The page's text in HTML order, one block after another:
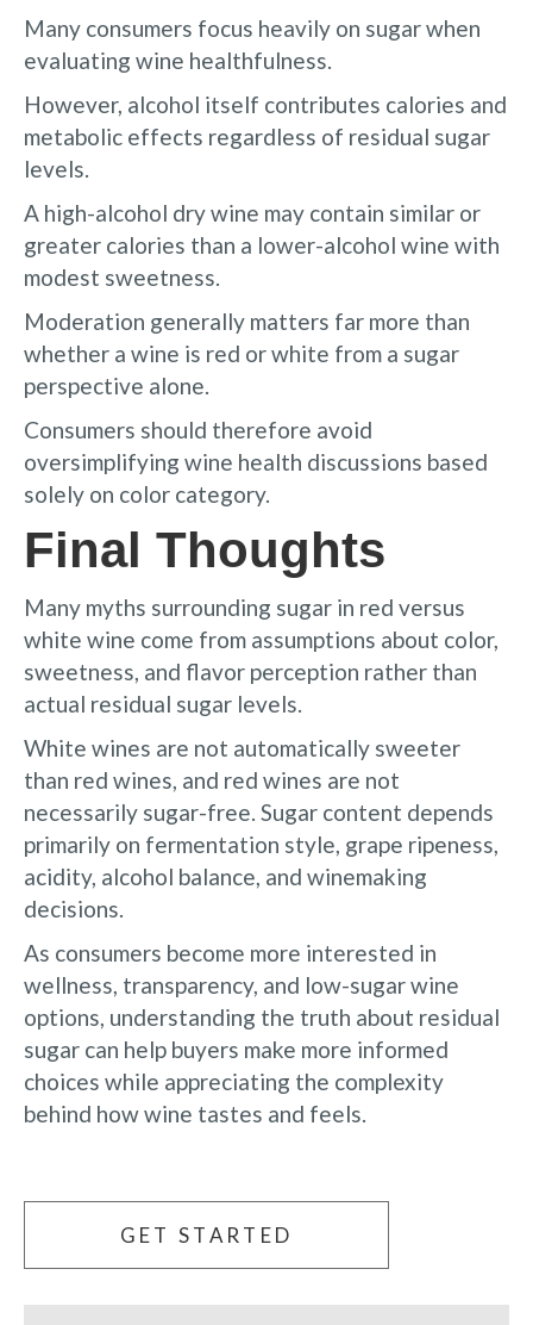
Many consumers focus heavily on sugar when
evaluating wine healthfulness.
However, alcohol itself contributes calories and
metabolic effects regardless of residual sugar
levels.
A high-alcohol dry wine may contain similar or
greater calories than a lower-alcohol wine with
modest sweetness.
Moderation generally matters far more than
whether a wine is red or white from a sugar
perspective alone.
Consumers should therefore avoid
oversimplifying wine health discussions based
solely on color category.
Final Thoughts
Many myths surrounding sugar in red versus
white wine come from assumptions about color,
sweetness, and flavor perception rather than
actual residual sugar levels.
White wines are not automatically sweeter
than red wines, and red wines are not
necessarily sugar-free. Sugar content depends
primarily on fermentation style, grape ripeness,
acidity, alcohol balance, and winemaking
decisions.
As consumers become more interested in
wellness, transparency, and low-sugar wine
options, understanding the truth about residual
sugar can help buyers make more informed
choices while appreciating the complexity
behind how wine tastes and feels.
GET STARTED